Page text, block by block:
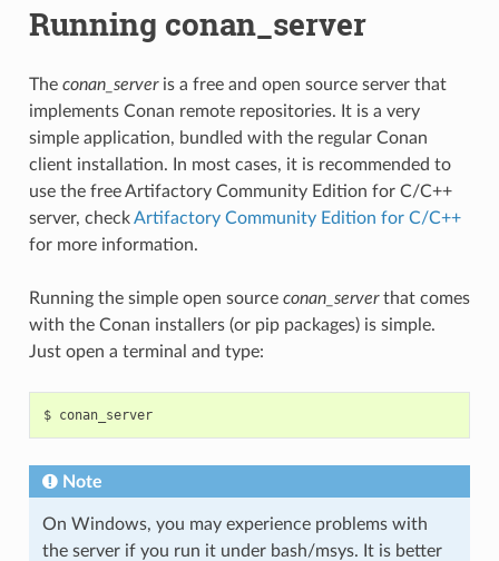
Running conan_server
The conan_serveris a free and open source server that
implements Conan remote repositories. It is a very
simple application, bundled with the regular Conan
client installation. In most cases, it is recommended to
use the free Artifactory Community Edition for C/C++
server, checkArtifactory Community Edition for C/C++
for more information.
Running the simple open source conan_serverthat comes
with the Conan installers (or pip packages) is simple.
Just open a terminal and type:
$ conan_server
Note
On Windows, you may experience problems with
the server if you run it under bash/msys. It is better